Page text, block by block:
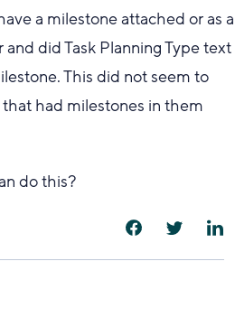
a milestone attached or as a
did Task Planning Type text
This did not seem to
had milestones in them
do this?